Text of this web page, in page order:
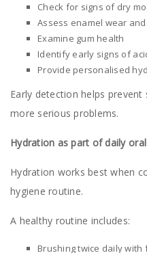
Check for signs of dry
Assess enamel wear
Examine gum health
Identify early signs of
Provide personalised
Early detection helps
more serious problems.
Hydration as part of daily
Hydration works best when
hygiene routine.
A healthy routine includes:
Brushing twice daily